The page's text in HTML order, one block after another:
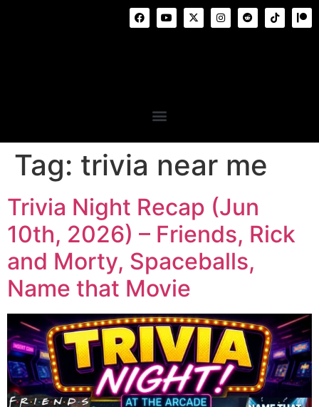
Tag: trivia near me
Trivia Night Recap (Jun
10th, 2026) – Friends, Rick
and Morty, Spaceballs,
Name that Movie